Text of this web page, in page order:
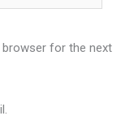
browser for the next